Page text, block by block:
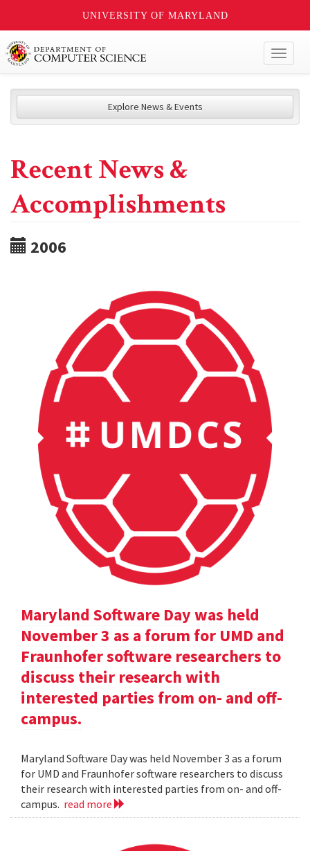
UNIVERSITY OF MARYLAND
Explore News & Events
Recent News &
Accomplishments
2006
Maryland Software Day was held
November 3 as a forum for UMD and
Fraunhofer software researchers to
discuss their research with
interested parties from on- and off-
campus.
Maryland Software Day was held November 3 as a forum
for UMD and Fraunhofer software researchers to discuss
their research with interested parties from on- and off-
campus. read more